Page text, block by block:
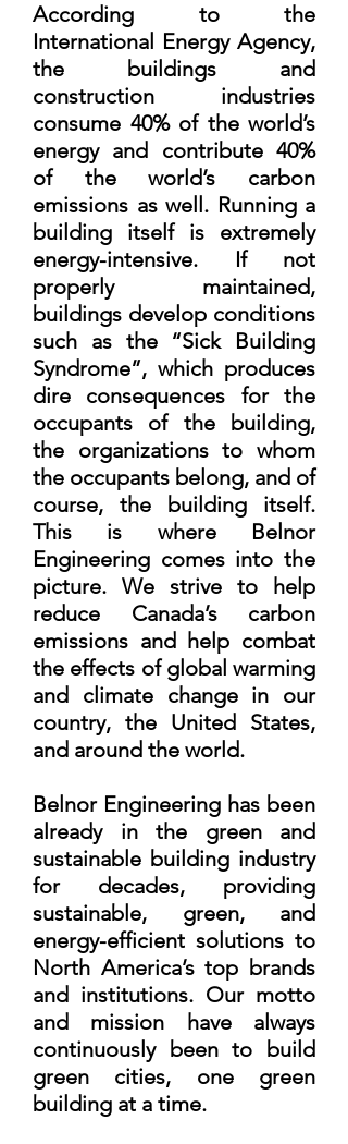
According to the
International Energy Agency,
the buildings and
construction industries
consume 40% of the world’s
energy and contribute 40%
of the world’s carbon
emissions as well. Running a
building itself is extremely
energy-intensive. If not
properly maintained,
buildings develop conditions
such as the “Sick Building
Syndrome”, which produces
dire consequences for the
occupants of the building,
the organizations to whom
the occupants belong, and of
course, the building itself.
This is where Belnor
Engineering comes into the
picture. We strive to help
reduce Canada’s carbon
emissions and help combat
the effects of global warming
and climate change in our
country, the United States,
and around the world.
Belnor Engineering has been
already in the green and
sustainable building industry
for decades, providing
sustainable, green, and
energy-efficient solutions to
North America’s top brands
and institutions. Our motto
and mission have always
continuously been to build
green cities, one green
building at a time.